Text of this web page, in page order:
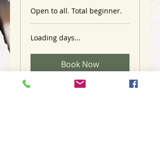
Open to all. Total beginner.
Loading days...
Book Now